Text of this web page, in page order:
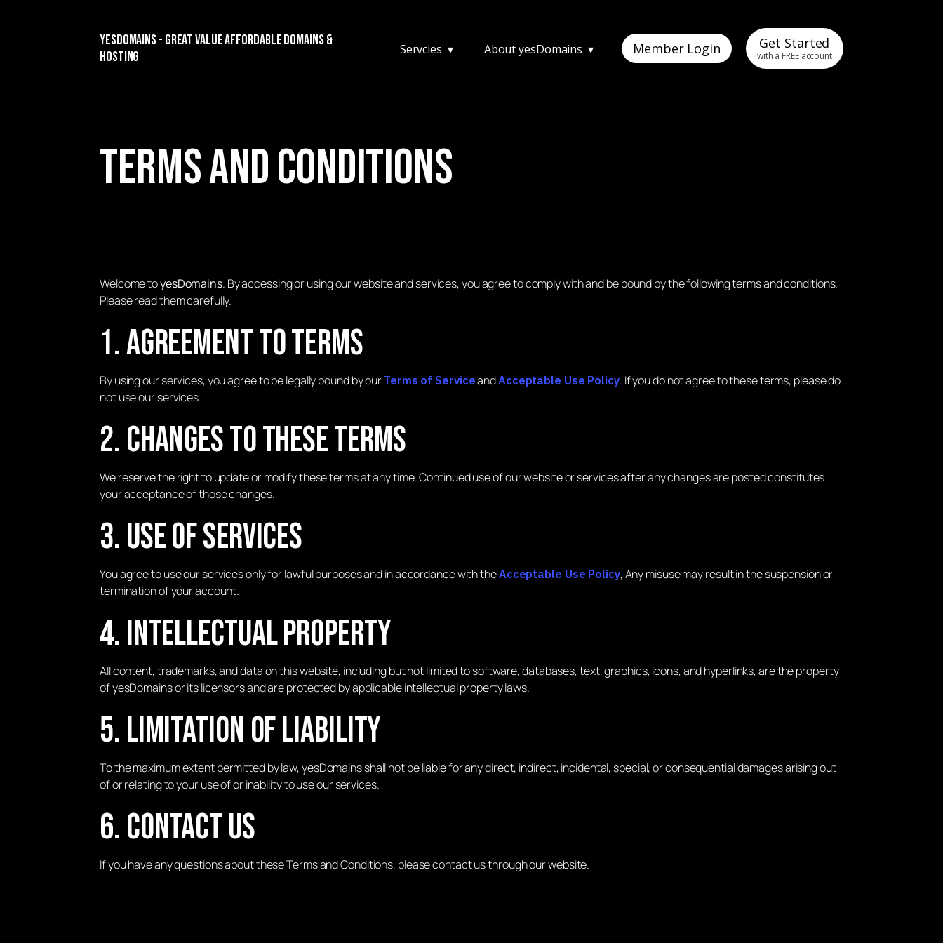
yesDomains - Great Value Affordable Domains &
Hosting
Servcies About yesDomains Member Login Get Started
with a FREE account
Terms and Conditions
Welcome toyesDomains. By accessing or using our website and services, you agree to comply with and be bound by the following terms and conditions.
Please read them carefully.
1. Agreement to Terms
By using our services, you agree to be legally bound by our Terms of ServiceandAcceptable Use Policy. If you do not agree to these terms, please do
not use our services.
2. Changes to These Terms
We reserve the right to update or modify these terms at any time. Continued use of our website or services after any changes are posted constitutes
your acceptance of those changes.
3. Use of Services
You agree to use our services only for lawful purposes and in accordance with theAcceptable Use Policy, Any misuse may result in the suspension or
termination of your account.
4. Intellectual Property
All content, trademarks, and data on this website, including but not limited to software, databases, text, graphics, icons, and hyperlinks, are the property
of yesDomains or its licensors and are protected by applicable intellectual property laws.
5. Limitation of Liability
To the maximum extent permitted by law, yesDomains shall not be liable for any direct, indirect, incidental, special, or consequential damages arising out
of or relating to your use of or inability to use our services.
6. Contact Us
If you have any questions about these Terms and Conditions, please contact us through our website.